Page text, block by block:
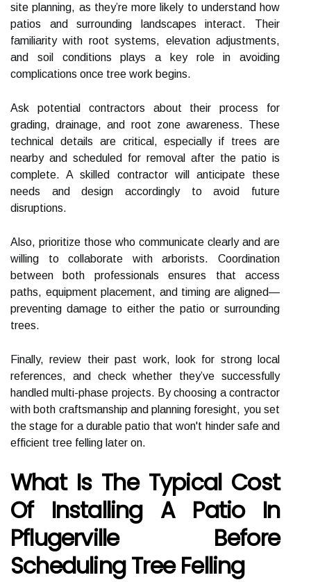
site planning, as they’re more likely to understand how
patios and surrounding landscapes interact. Their
familiarity with root systems, elevation adjustments,
and soil conditions plays a key role in avoiding
complications once tree work begins.
Ask potential contractors about their process for
grading, drainage, and root zone awareness. These
technical details are critical, especially if trees are
nearby and scheduled for removal after the patio is
complete. A skilled contractor will anticipate these
needs and design accordingly to avoid future
disruptions.
Also, prioritize those who communicate clearly and are
willing to collaborate with arborists. Coordination
between both professionals ensures that access
paths, equipment placement, and timing are aligned—
preventing damage to either the patio or surrounding
trees.
Finally, review their past work, look for strong local
references, and check whether they’ve successfully
handled multi-phase projects. By choosing a contractor
with both craftsmanship and planning foresight, you set
the stage for a durable patio that won't hinder safe and
efficient tree felling later on.
What Is The Typical Cost
Of Installing A Patio In
Pflugerville Before
Scheduling Tree Felling